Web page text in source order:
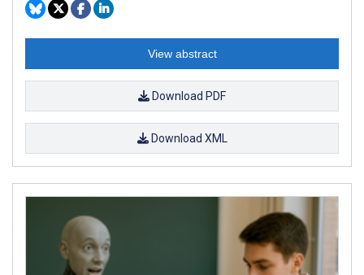
View abstract
Download PDF
Download XML